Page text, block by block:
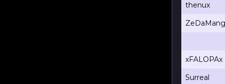
thenux
xFALOPAx
Surreal